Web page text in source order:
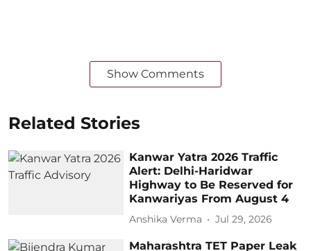
Show Comments
Related Stories
Kanwar Yatra 2026 Traffic
Alert: Delhi-Haridwar
Highway to Be Reserved for
Kanwariyas From August 4
Anshika Verma Jul 29, 2026
Maharashtra TET Paper Leak